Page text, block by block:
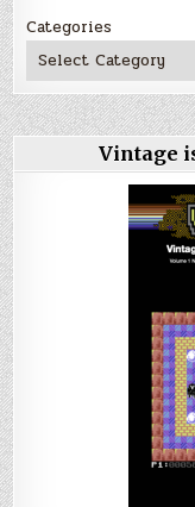
Categories
Vintage